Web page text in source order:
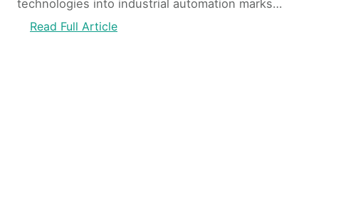
technologies into industrial automation marks…
Read Full Article: